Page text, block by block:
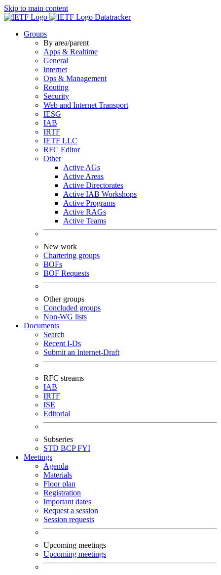
Skip to main content
Datatracker
Groups
By area/parent
Apps & Realtime
General
Internet
Ops & Management
Routing
Security
Web and Internet Transport
IESG
IAB
IRTF
IETF LLC
RFC Editor
Other
Active AGs
Active Areas
Active Directorates
Active IAB Workshops
Active Programs
Active RAGs
Active Teams
New work
Chartering groups
BOFs
BOF Requests
Other groups
Concluded groups
Non-WG lists
Documents
Search
Recent I-Ds
Submit an Internet-Draft
RFC streams
IAB
IRTF
ISE
Editorial
Subseries
STD BCPFYI
Meetings
Agenda
Materials
Floor plan
Registration
Important dates
Request a session
Session requests
Upcoming meetings
Upcoming meetings